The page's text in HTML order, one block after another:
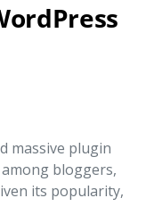
massive plugin
bloggers,
its popularity,